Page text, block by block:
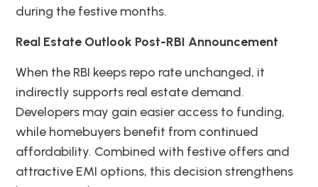
during the festive months.
Real Estate Outlook Post-RBI Announcement
When the RBI keeps repo rate unchanged, it
indirectly supports real estate demand.
Developers may gain easier access to funding,
while homebuyers benefit from continued
affordability. Combined with festive offers and
attractive EMI options, this decision strengthens